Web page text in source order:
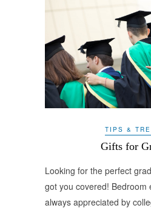
TIPS &
Gifts for
Looking for the perfect
got you covered! Bedroom
always appreciated by